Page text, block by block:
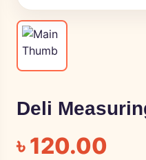
Deli
৳120.00